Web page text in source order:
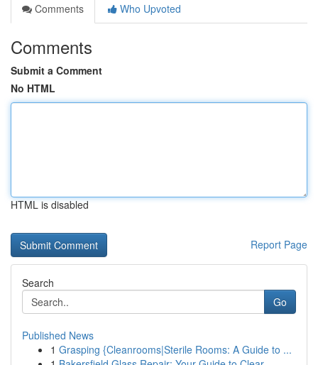
Comments
Who Upvoted
Comments
Submit a Comment
No HTML
HTML is disabled
Report Page
Search
Go
Published News
1 Grasping {Cleanrooms|Sterile Rooms: A Guide to ...